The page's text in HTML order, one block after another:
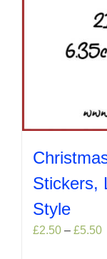
Stickers,
Style
£2.50 – £5.50